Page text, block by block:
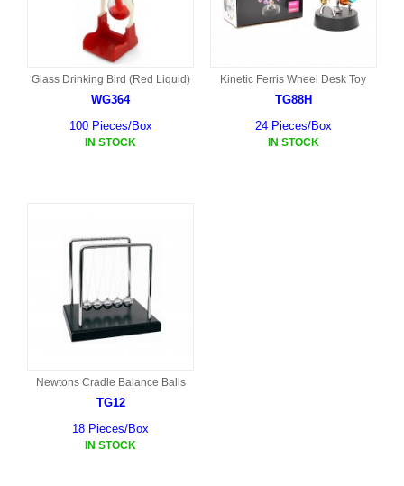
Glass Drinking Bird (Red Liquid)
WG364
100 Pieces/Box
IN STOCK
Kinetic Ferris Wheel Desk Toy
TG88H
24 Pieces/Box
IN STOCK
Newtons Cradle Balance Balls
TG12
18 Pieces/Box
IN STOCK